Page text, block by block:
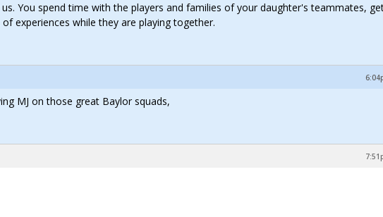
You spend time with the players and families of your daughter's teammates,
experiences while they are playing together.
MJ on those great Baylor squads,